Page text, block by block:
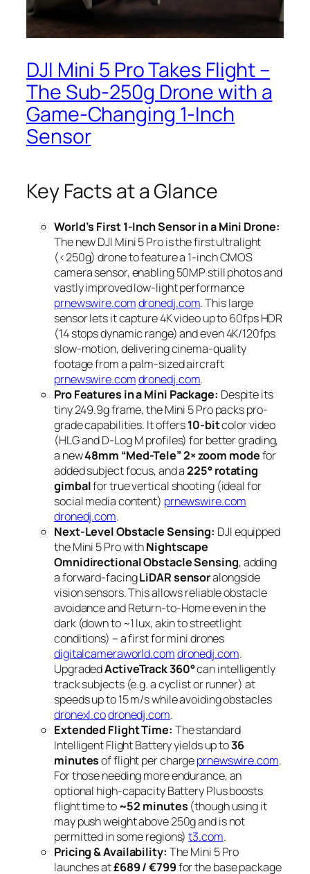
DJI Mini 5 Pro Takes Flight –
The Sub‑250g Drone with a
Game‑Changing 1‑Inch
Sensor
Key Facts at a Glance
World’s First 1-Inch Sensor in a Mini Drone:
The new DJI Mini 5 Pro is the first ultralight
(<250g) drone to feature a 1-inch CMOS
camera sensor, enabling 50MP still photos and
vastly improved low-light performance
prnewswire.comdronedj.com. This large
sensor lets it capture 4K video up to 60fps HDR
(14 stops dynamic range) and even 4K/120fps
slow-motion, delivering cinema-quality
footage from a palm-sized aircraft
prnewswire.comdronedj.com.
Pro Features in a Mini Package: Despite its
tiny 249.9g frame, the Mini 5 Pro packs pro-
grade capabilities. It offers10-bitcolor video
(HLG and D-Log M profiles) for better grading,
a new48mm “Med-Tele” 2× zoom modefor
added subject focus, and a225° rotating
gimbalfor true vertical shooting (ideal for
social media content) prnewswire.com
dronedj.com.
Next-Level Obstacle Sensing: DJI equipped
the Mini 5 Pro withNightscape
Omnidirectional Obstacle Sensing, adding
a forward-facingLiDAR sensoralongside
vision sensors. This allows reliable obstacle
avoidance and Return-to-Home even in the
dark (down to ~1 lux, akin to streetlight
conditions) – a first for mini drones
digitalcameraworld.comdronedj.com.
UpgradedActiveTrack 360°can intelligently
track subjects (e.g. a cyclist or runner) at
speeds up to 15 m/s while avoiding obstacles
dronexl.codronedj.com.
Extended Flight Time: The standard
Intelligent Flight Battery yields up to36
minutesof flight per chargeprnewswire.com.
For those needing more endurance, an
optional high-capacity Battery Plus boosts
flight time to~52 minutes (though using it
may push weight above 250g and is not
permitted in some regions)t3.com.
Pricing & Availability: The Mini 5 Pro
launches at£689 / €799for the base package